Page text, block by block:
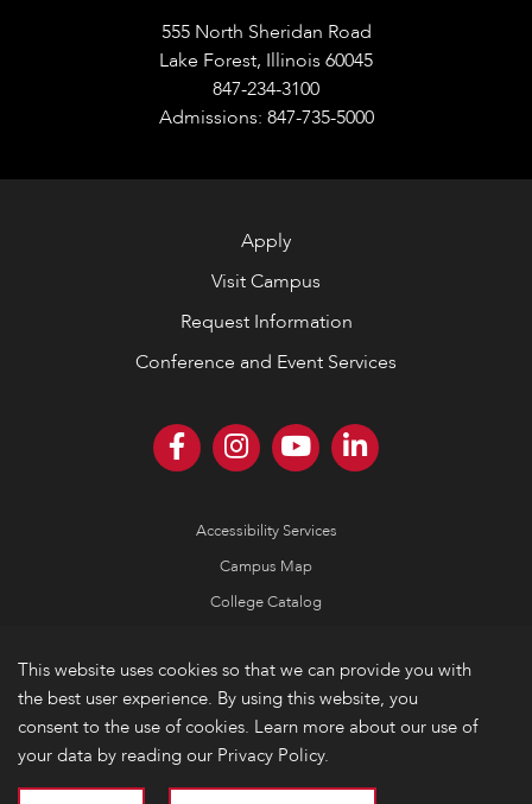
This website uses cookies so that we can provide you with
the best user experience. By using this website, you
consent to the use of cookies. Learn more about our use of
your data by reading our Privacy Policy.
555 North Sheridan Road
Lake Forest, Illinois 60045
847-234-3100
Admissions: 847-735-5000
Apply
Visit Campus
Request Information
Conference and Event Services
Accessibility Services
Campus Map
College Catalog
Emergency Information
Non-Discrimination Policy